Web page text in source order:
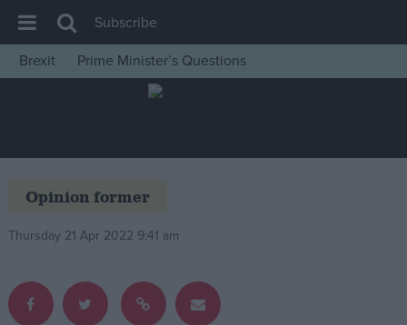
House of Commons
Insight
News
Comment
War in Ukraine
Levelling Up
Scottish
Subscribe
Brexit
Prime Minister’s Questions
Opinion former
Thursday 21 Apr 2022 9:41 am